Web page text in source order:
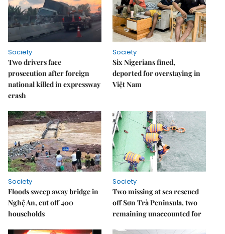
Society
Two drivers face
prosecution after foreign
national killed in expressway
crash
Society
Six Nigerians fined,
deported for overstaying in
Việt Nam
Society
Floods sweep away bridge in
Nghệ An, cut off 400
households
Society
Two missing at sea rescued
off Sơn Trà Peninsula, two
remaining unaccounted for